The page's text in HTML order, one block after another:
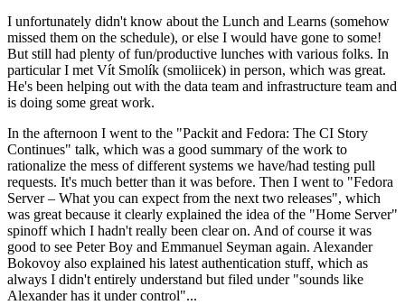
I unfortunately didn't know about the Lunch and Learns (somehow
missed them on the schedule), or else I would have gone to some!
But still had plenty of fun/productive lunches with various folks. In
particular I met Vít Smolík (smoliicek) in person, which was great.
He's been helping out with the data team and infrastructure team and
is doing some great work.
In the afternoon I went to the "Packit and Fedora: The CI Story
Continues" talk, which was a good summary of the work to
rationalize the mess of different systems we have/had testing pull
requests. It's much better than it was before. Then I went to "Fedora
Server – What you can expect from the next two releases", which
was great because it clearly explained the idea of the "Home Server"
spinoff which I hadn't really been clear on. And of course it was
good to see Peter Boy and Emmanuel Seyman again. Alexander
Bokovoy also explained his latest authentication stuff, which as
always I didn't entirely understand but filed under "sounds like
Alexander has it under control"...